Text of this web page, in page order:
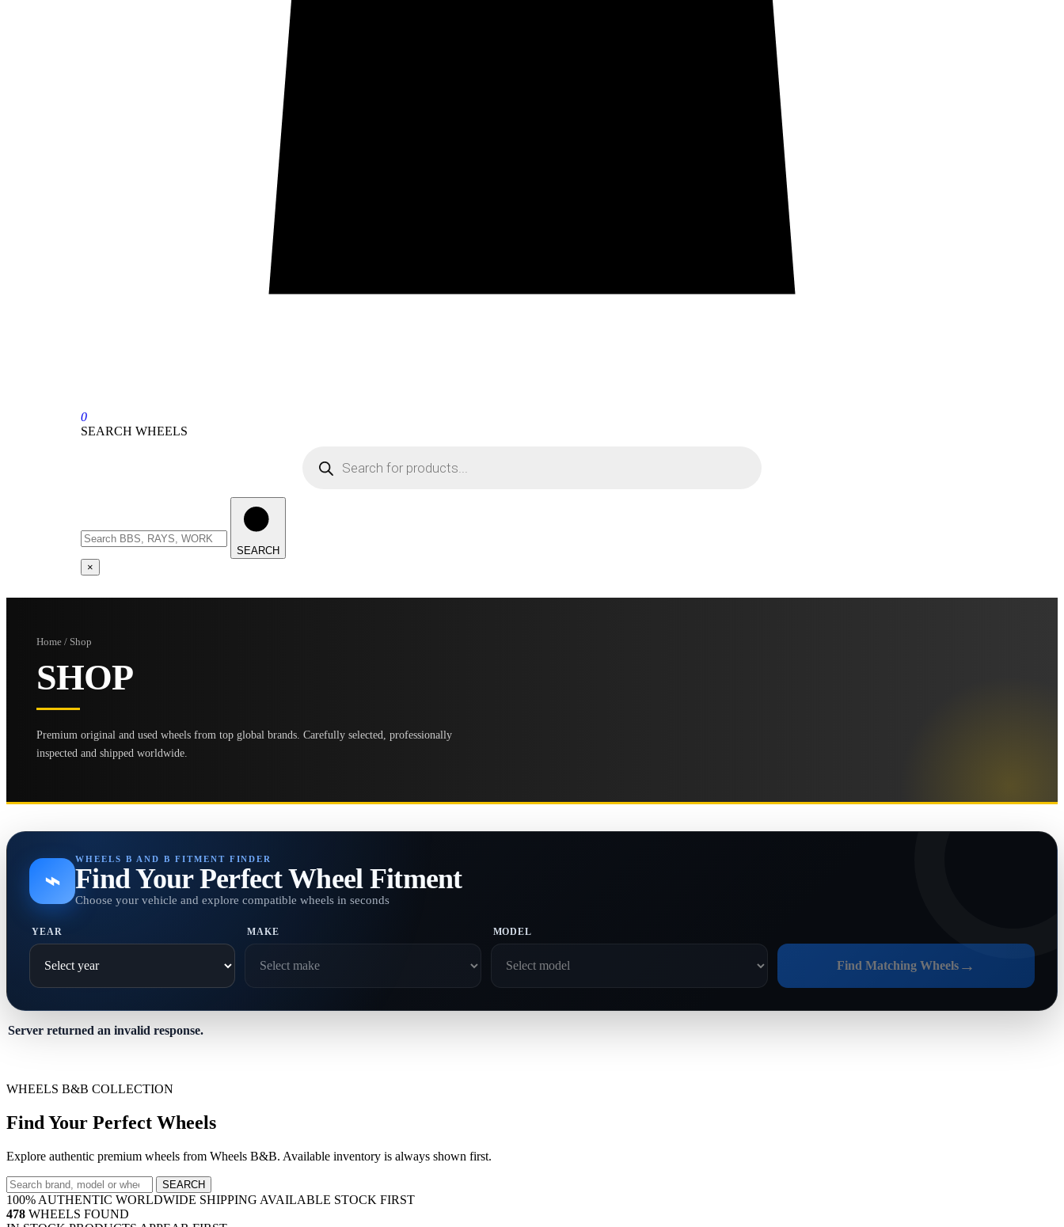
0
SEARCH WHEELS
SEARCH
×
Home / Shop
SHOP
Premium original and used wheels from top global brands. Carefully selected, professionally
inspected and shipped worldwide.
⌁
WHEELS B AND B FITMENT FINDER
Find Your Perfect Wheel Fitment
Choose your vehicle and explore compatible wheels in seconds
YEAR MAKE MODEL
Find Matching Wheels →
Server returned an invalid response.
WHEELS B&B COLLECTION
Find Your Perfect Wheels
Explore authentic premium wheels from Wheels B&B. Available inventory is always shown first.
SEARCH
100% AUTHENTIC WORLDWIDE SHIPPING AVAILABLE STOCK FIRST
478 WHEELS FOUND